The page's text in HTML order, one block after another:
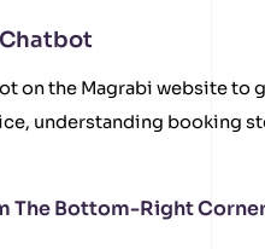
Chatbot
on the Magrabi website to
understanding booking
The Bottom-Right